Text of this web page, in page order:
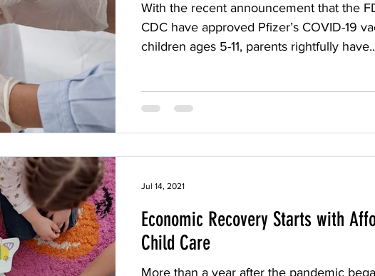
With the recent announcement that the
CDC have approved Pfizer’s COVID-19
children ages 5-11, parents rightfully
Economic Recovery Starts with
Child Care
More than a year after the pandemic
Jul 14, 2021